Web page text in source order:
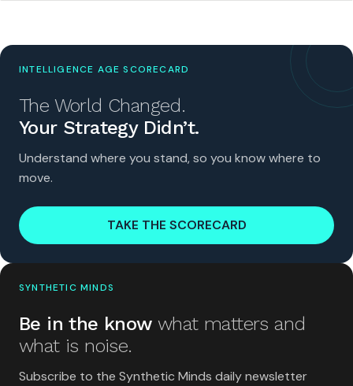
INTELLIGENCE AGE SCORECARD
The World Changed.
Your Strategy Didn’t.
Understand where you stand, so you know where to
move.
TAKE THE SCORECARD
SYNTHETIC MINDS
Be in the know what matters and
what is noise.
Subscribe to the Synthetic Minds daily newsletter